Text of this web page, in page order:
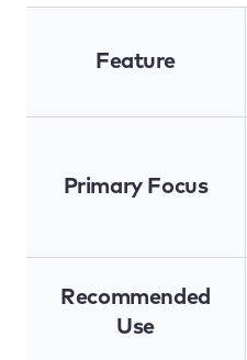
Feature
Primary Focus
Recommended
Use